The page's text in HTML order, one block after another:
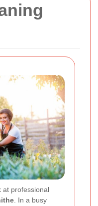
at professional
. In a busy